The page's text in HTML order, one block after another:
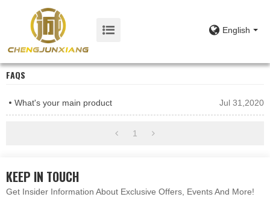
English
FAQS
What's your main product Jul 31,2020
1
KEEP IN TOUCH
Get Insider Information About Exclusive Offers, Events And More!